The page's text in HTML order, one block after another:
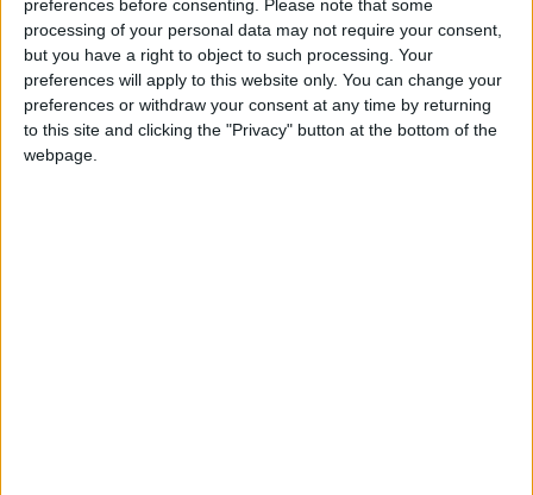
preferences before consenting.
Please note that some
processing of your personal data may not require your consent,
but you have a right to object to such processing. Your
preferences will apply to this website only. You can change your
preferences or withdraw your consent at any time by returning
to this site and clicking the "Privacy" button at the bottom of the
webpage.
Paros - Parikia
€1.050 - €2.940/week